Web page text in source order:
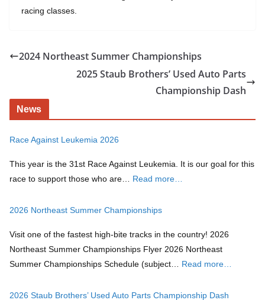
racing classes.
2024 Northeast Summer Championships
2025 Staub Brothers’ Used Auto Parts
Championship Dash
News
Race Against Leukemia 2026
This year is the 31st Race Against Leukemia. It is our goal for this
race to support those who are… Read more…
2026 Northeast Summer Championships
Visit one of the fastest high-bite tracks in the country! 2026
Northeast Summer Championships Flyer 2026 Northeast
Summer Championships Schedule (subject… Read more…
2026 Staub Brothers’ Used Auto Parts Championship Dash